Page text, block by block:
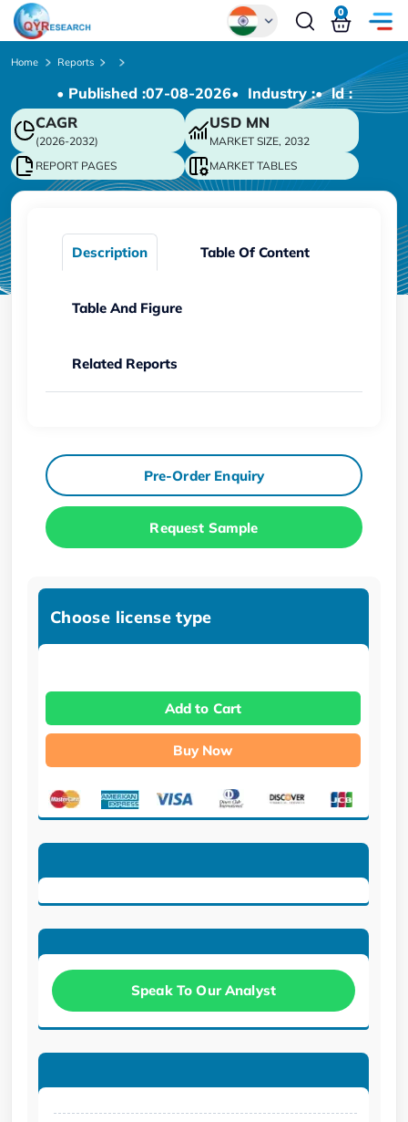
Chinese
Japanese
Korean
German
0
Home Reports
• Published :07-08-2026• Industry :• ld :
CAGR
(2026-2032)
USD MN
MARKET SIZE, 2032
REPORT PAGES
MARKET TABLES
Description Table Of Content
Table And Figure
Related Reports
Pre-Order Enquiry
Request Sample
Choose license type
Add to Cart
Buy Now
Speak To Our Analyst